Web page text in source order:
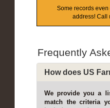
Some records
address! Call
Frequently
How does US
We provide you a
match the criteria